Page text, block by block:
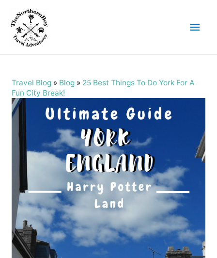
Main
Travel Blog» Blog» 25 Best Things To Do York For A
Fun City Break!